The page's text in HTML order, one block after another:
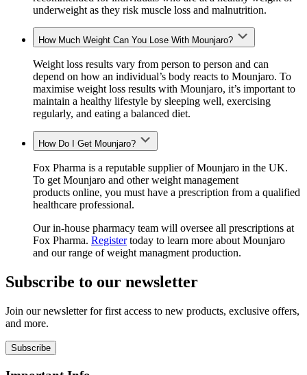
underweight as they risk muscle loss and malnutrition.
How Much Weight Can You Lose With Mounjaro?
Weight loss results vary from person to person and can
depend on how an individual’s body reacts to Mounjaro. To
maximise weight loss results with Mounjaro, it’s important to
maintain a healthy lifestyle by sleeping well, exercising
regularly, and eating a balanced diet.
How Do I Get Mounjaro?
Fox Pharma is a reputable supplier of Mounjaro in the UK.
To get Mounjaro and other weight management
products online, you must have a prescription from a qualified
healthcare professional.
Our in-house pharmacy team will oversee all prescriptions at
Fox Pharma. Registertoday to learn more about Mounjaro
and our range of weight managment production.
Subscribe to our newsletter
Join our newsletter for first access to new products, exclusive offers,
and more.
Subscribe